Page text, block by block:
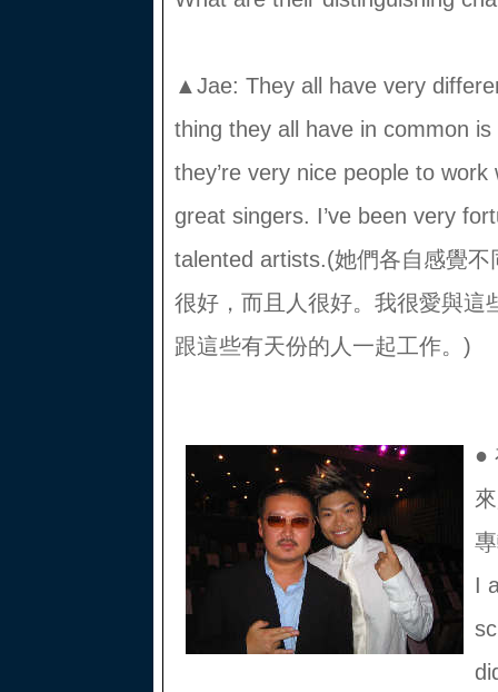
▲Jae: They all have very
thing they all have in common
they’re very nice people to
great singers. I’ve been very
talented artists.(她們各自感覺
很好，而且人很好。我很愛與這
跟這些有天份的人一起工作。)
●
I